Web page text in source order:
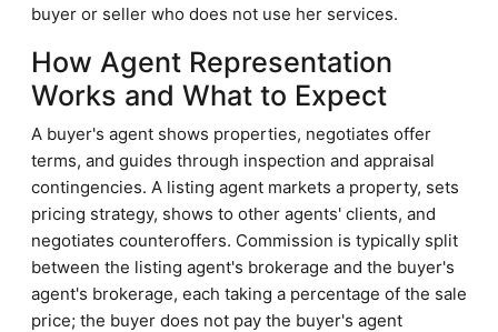
buyer or seller who does not use her services.
How Agent Representation
Works and What to Expect
A buyer's agent shows properties, negotiates offer
terms, and guides through inspection and appraisal
contingencies. A listing agent markets a property, sets
pricing strategy, shows to other agents' clients, and
negotiates counteroffers. Commission is typically split
between the listing agent's brokerage and the buyer's
agent's brokerage, each taking a percentage of the sale
price; the buyer does not pay the buyer's agent